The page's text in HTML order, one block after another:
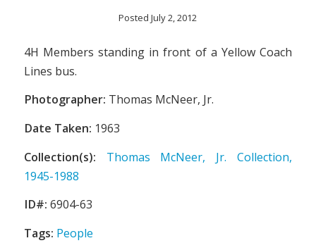
Posted July 2, 2012
4H Members standing in front of a Yellow Coach
Lines bus.
Photographer: Thomas McNeer, Jr.
Date Taken: 1963
Collection(s):
Thomas McNeer, Jr. Collection,
1945-1988
ID#: 6904-63
Tags: People